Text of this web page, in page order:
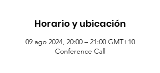
Horario y ubicación
09 ago 2024, 20:00 – 21:00 GMT+10
Conference Call